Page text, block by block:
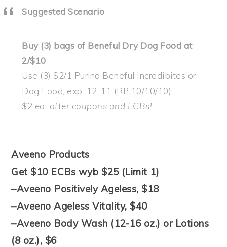
Suggested Scenario
Buy (3) bags of Beneful Dry Dog Food at
2/$10
Use (3) $2/1 Purina Beneful Incredibites or
Dog Food, exp. 12-11 (RP 10/10/10)
$2 ea. after coupons and ECBs!
Aveeno Products
Get $10 ECBs wyb $25 (Limit 1)
–Aveeno Positively Ageless, $18
–Aveeno Ageless Vitality, $40
–Aveeno Body Wash (12-16 oz.) or Lotions
(8 oz.), $6